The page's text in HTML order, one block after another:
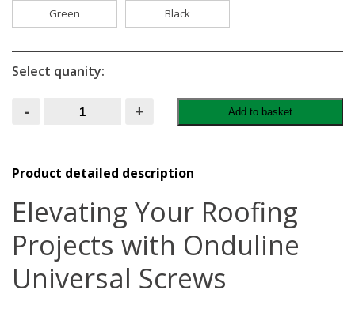
Green Black
Select quanity:
- Onduline
Universal + Add to basket
Product detailed description
Elevating Your Roofing
Projects with Onduline
Universal Screws